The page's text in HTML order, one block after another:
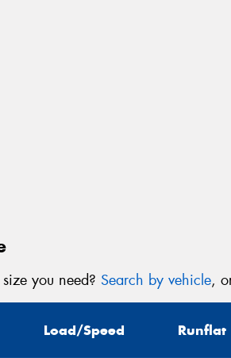
you need? Search by vehicle,
Load/Speed Runflat